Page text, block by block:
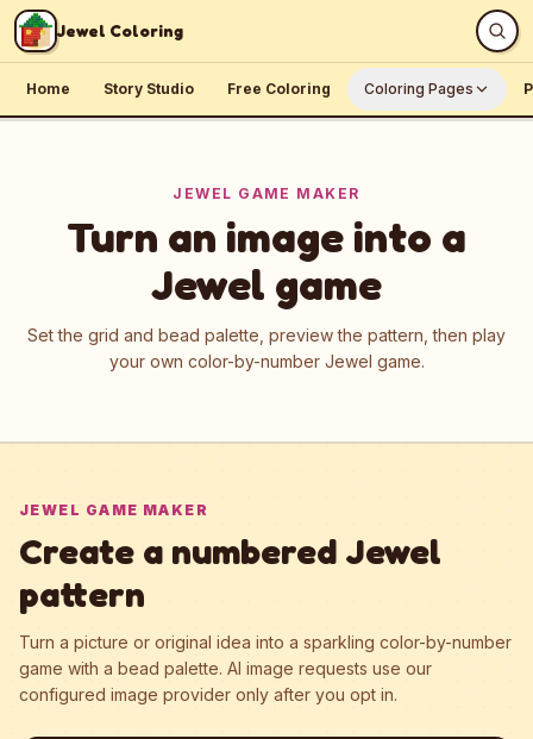
Skip to content
Jewel Coloring
Home Story Studio Free Coloring Coloring Pages
JEWEL GAME MAKER
Turn an image into a
Jewel game
Set the grid and bead palette, preview the pattern, then play
your own color-by-number Jewel game.
JEWEL GAME MAKER
Create a numbered Jewel
pattern
Turn a picture or original idea into a sparkling color-by-number
game with a bead palette. AI image requests use our
configured image provider only after you opt in.